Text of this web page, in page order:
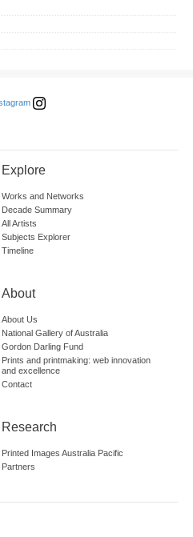
Explore
Works and Networks
Decade Summary
All Artists
Subjects Explorer
Timeline
About
About Us
National Gallery of Australia
Gordon Darling Fund
Prints and printmaking: web innovation
and excellence
Contact
Research
Printed Images Australia Pacific
Partners